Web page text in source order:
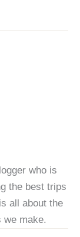
who is
the best trips
all about the
we make.